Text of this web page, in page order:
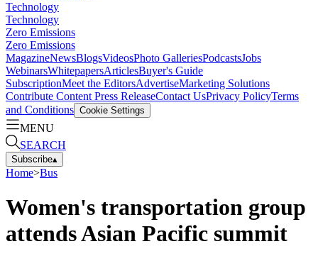
Technology
Technology
Zero Emissions
Zero Emissions
MagazineNewsBlogsVideosPhoto GalleriesPodcastsJobs
WebinarsWhitepapersArticlesBuyer's Guide
SubscriptionMeet the EditorsAdvertiseMarketing Solutions
Contribute Content Press ReleaseContact UsPrivacy PolicyTerms
and Conditions Cookie Settings
MENU
SEARCH
Subscribe▴
Home>Bus
Women's transportation group
attends Asian Pacific summit